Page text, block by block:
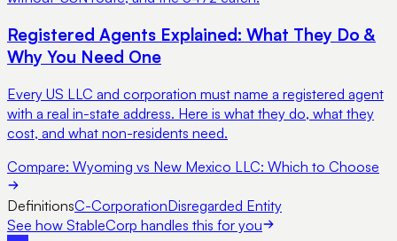
Registered Agents Explained: What They Do &
Why You Need One
Every US LLC and corporation must name a registered agent
with a real in-state address. Here is what they do, what they
cost, and what non-residents need.
Compare: Wyoming vs New Mexico LLC: Which to Choose
DefinitionsC-CorporationDisregarded Entity
See how StableCorp handles this for you